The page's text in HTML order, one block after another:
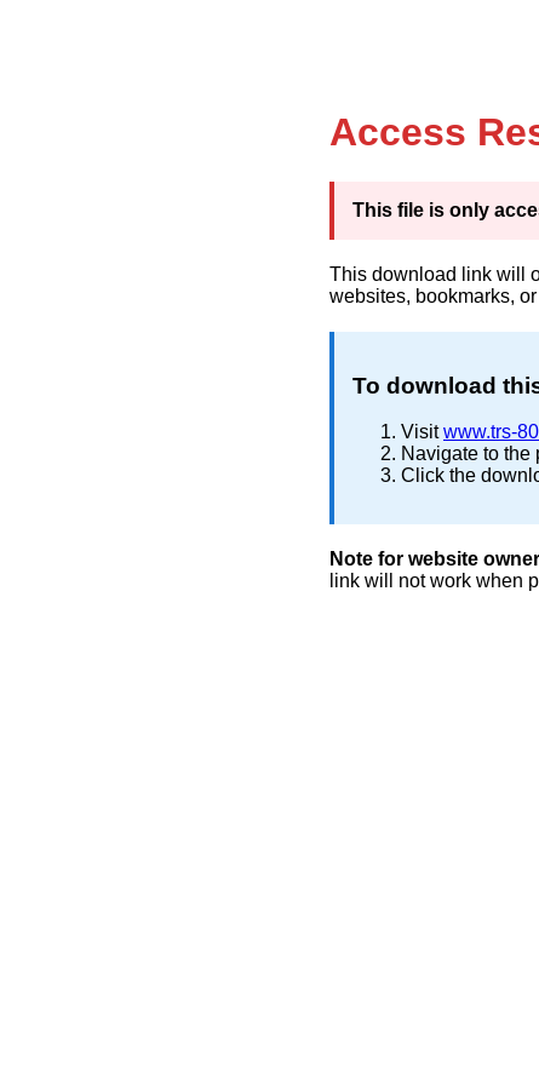
Access
This file is only
This download link will
websites, bookmarks,
To download
Visitwww.trs-
Navigate to
Click the
Note for website
link will not work when